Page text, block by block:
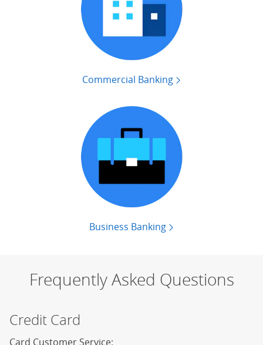
Commercial Banking
Business BankingContact business
Frequently Asked Questions
Credit Card
Card Customer Service: